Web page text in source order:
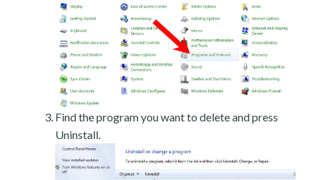
Find the program you want to delete and press
Uninstall.